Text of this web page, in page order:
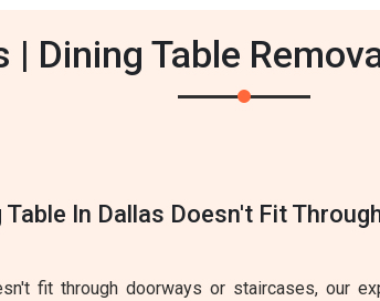
| Dining Table
In Dallas Doesn't Fit
fit through doorways or staircases, our